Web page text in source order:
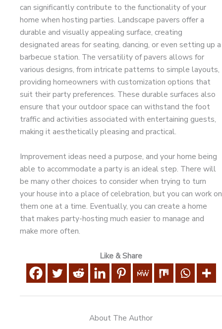
can significantly contribute to the functionality of your
home when hosting parties. Landscape pavers offer a
durable and visually appealing surface, creating
designated areas for seating, dancing, or even setting up a
barbecue station. The versatility of pavers allows for
various designs, from intricate patterns to simple layouts,
providing homeowners with customization options that
suit their party preferences. These durable surfaces also
ensure that your outdoor space can withstand the foot
traffic and activities associated with entertaining guests,
making it aesthetically pleasing and practical.
Improvement ideas need a purpose, and your home being
able to accommodate a party is an ideal step. There will
be many other choices to consider when trying to turn
your house into a place of celebration, but you can work on
them one at a time. Eventually, you can create a home
that makes party-hosting much easier to manage and
make more often.
Like & Share
About The Author